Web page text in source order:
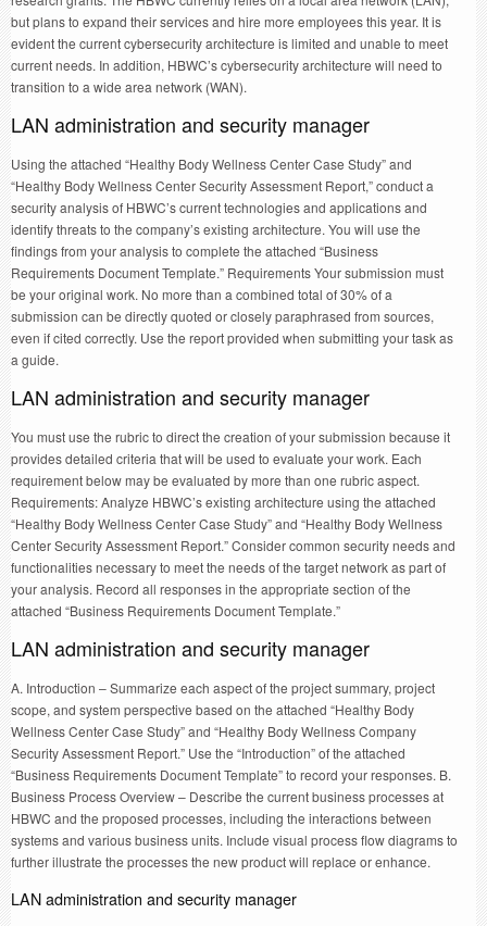
but plans to expand their services and hire more employees this year. It is
evident the current cybersecurity architecture is limited and unable to meet
current needs. In addition, HBWC’s cybersecurity architecture will need to
transition to a wide area network (WAN).
LAN administration and security manager
Using the attached “Healthy Body Wellness Center Case Study” and
“Healthy Body Wellness Center Security Assessment Report,” conduct a
security analysis of HBWC’s current technologies and applications and
identify threats to the company’s existing architecture. You will use the
findings from your analysis to complete the attached “Business
Requirements Document Template.” Requirements Your submission must
be your original work. No more than a combined total of 30% of a
submission can be directly quoted or closely paraphrased from sources,
even if cited correctly. Use the report provided when submitting your task as
a guide.
LAN administration and security manager
You must use the rubric to direct the creation of your submission because it
provides detailed criteria that will be used to evaluate your work. Each
requirement below may be evaluated by more than one rubric aspect.
Requirements: Analyze HBWC’s existing architecture using the attached
“Healthy Body Wellness Center Case Study” and “Healthy Body Wellness
Center Security Assessment Report.” Consider common security needs and
functionalities necessary to meet the needs of the target network as part of
your analysis. Record all responses in the appropriate section of the
attached “Business Requirements Document Template.”
LAN administration and security manager
A. Introduction – Summarize each aspect of the project summary, project
scope, and system perspective based on the attached “Healthy Body
Wellness Center Case Study” and “Healthy Body Wellness Company
Security Assessment Report.” Use the “Introduction” of the attached
“Business Requirements Document Template” to record your responses. B.
Business Process Overview – Describe the current business processes at
HBWC and the proposed processes, including the interactions between
systems and various business units. Include visual process flow diagrams to
further illustrate the processes the new product will replace or enhance.
LAN administration and security manager